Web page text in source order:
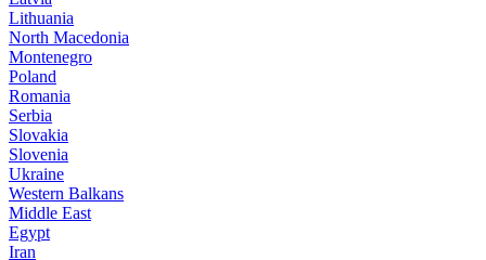
Lithuania
North Macedonia
Montenegro
Poland
Romania
Serbia
Slovakia
Slovenia
Ukraine
Western Balkans
Middle East
Egypt
Iran